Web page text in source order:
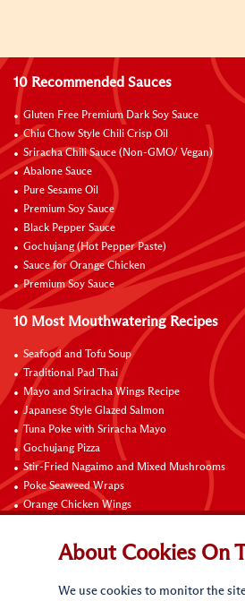
10 Recommended Sauces
Gluten Free Premium Dark Soy Sauce
Chiu Chow Style Chili Crisp Oil
Sriracha Chili Sauce (Non-GMO/ Vegan)
Abalone Sauce
Pure Sesame Oil
Premium Soy Sauce
Black Pepper Sauce
Gochujang (Hot Pepper Paste)
Sauce for Orange Chicken
Premium Soy Sauce
10 Most Mouthwatering Recipes
Seafood and Tofu Soup
Traditional Pad Thai
Mayo and Sriracha Wings Recipe
Japanese Style Glazed Salmon
Tuna Poke with Sriracha Mayo
Gochujang Pizza
Stir-Fried Nagaimo and Mixed Mushrooms
Poke Seaweed Wraps
Orange Chicken Wings
Connect with Us
About Cookies On
We use cookies to monitor the